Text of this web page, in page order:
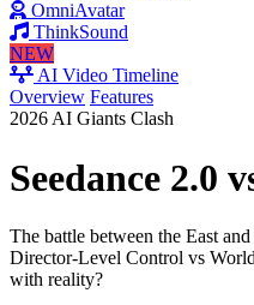
OmniAvatar
ThinkSound
NEW
AI Video Timeline
Overview Features
2026 AI Giants Clash
Seedance 2.0
The battle between the East
Director-Level Control vs
with reality?